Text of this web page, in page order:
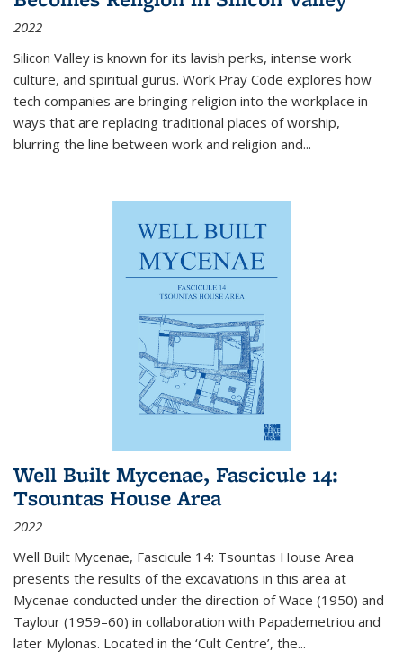
2022
Silicon Valley is known for its lavish perks, intense work
culture, and spiritual gurus. Work Pray Code explores how
tech companies are bringing religion into the workplace in
ways that are replacing traditional places of worship,
blurring the line between work and religion and...
Well Built Mycenae, Fascicule 14:
Tsountas House Area
2022
Well Built Mycenae, Fascicule 14: Tsountas House Area
presents the results of the excavations in this area at
Mycenae conducted under the direction of Wace (1950) and
Taylour (1959–60) in collaboration with Papademetriou and
later Mylonas. Located in the ‘Cult Centre’, the...